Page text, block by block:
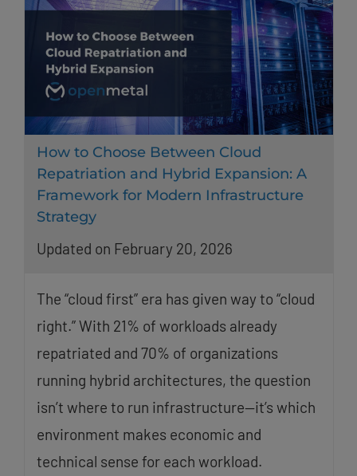
How to Choose Between Cloud
Repatriation and Hybrid Expansion: A
Framework for Modern Infrastructure
Strategy
Updated on February 20, 2026
The “cloud first” era has given way to “cloud
right.” With 21% of workloads already
repatriated and 70% of organizations
running hybrid architectures, the question
isn’t where to run infrastructure—it’s which
environment makes economic and
technical sense for each workload.